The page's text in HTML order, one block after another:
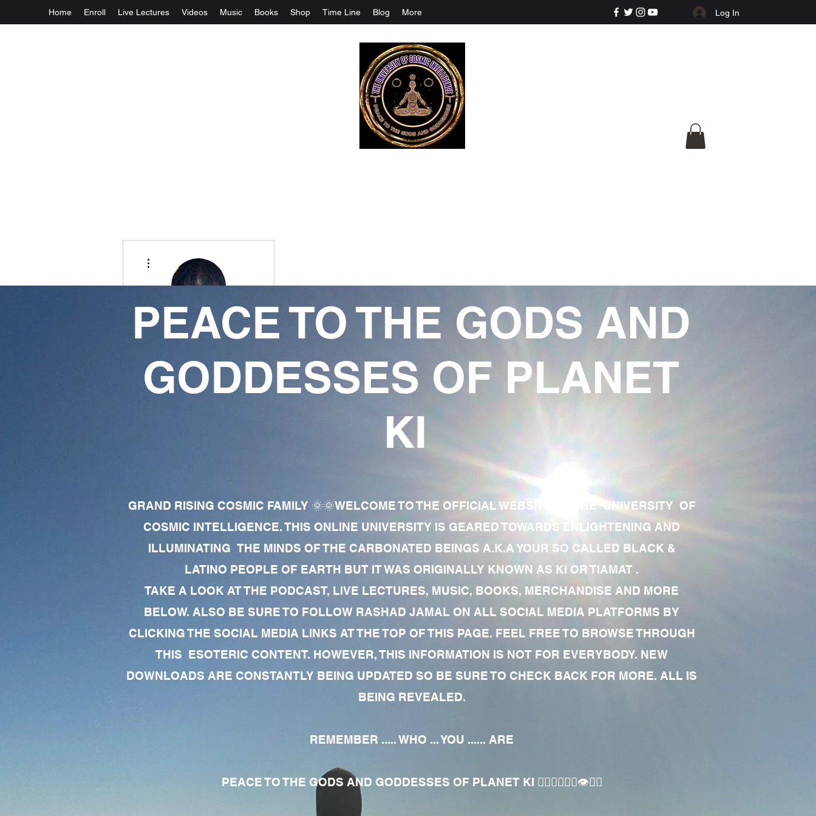
Home Enroll Live Lectures Videos Music Books Shop Time Line Blog More Log In
PEACE TO THE GODS AND
GODDESSES OF PLANET
KI
GRAND RISING COSMIC FAMILY 🌞🌞WELCOME TO THE OFFICIAL WEBSITE OF THE UNIVERSITY OF
COSMIC INTELLIGENCE. THIS ONLINE UNIVERSITY IS GEARED TOWARDS ENLIGHTENING AND
ILLUMINATING THE MINDS OF THE CARBONATED BEINGS A.K.A YOUR SO CALLED BLACK &
LATINO PEOPLE OF EARTH BUT IT WAS ORIGINALLY KNOWN AS KI OR TIAMAT .
TAKE A LOOK AT THE PODCAST, LIVE LECTURES, MUSIC, BOOKS, MERCHANDISE AND MORE
BELOW. ALSO BE SURE TO FOLLOW RASHAD JAMAL ON ALL SOCIAL MEDIA PLATFORMS BY
CLICKING THE SOCIAL MEDIA LINKS AT THE TOP OF THIS PAGE. FEEL FREE TO BROWSE THROUGH
THIS ESOTERIC CONTENT. HOWEVER, THIS INFORMATION IS NOT FOR EVERYBODY. NEW
DOWNLOADS ARE CONSTANTLY BEING UPDATED SO BE SURE TO CHECK BACK FOR MORE. ALL IS
BEING REVEALED.
REMEMBER ..... WHO ... YOU ...... ARE
PEACE TO THE GODS AND GODDESSES OF PLANET KI 🧘🏾‍♀️🧘🏾‍♂️👁✊🏾
Ansu X God
Followers Following
Follow